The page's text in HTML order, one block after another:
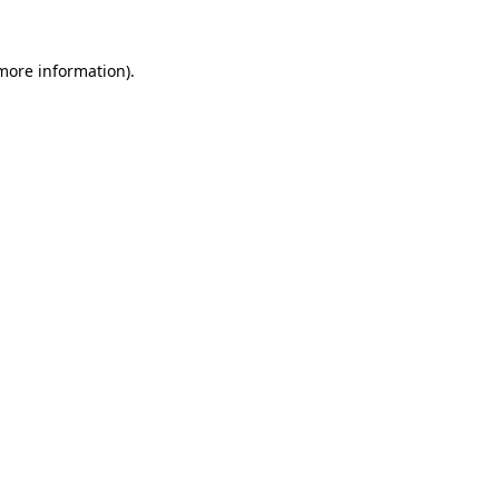
information).